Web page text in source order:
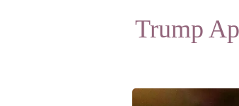
Trump